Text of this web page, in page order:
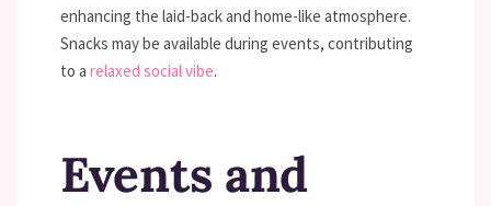
enhancing the laid-back and home-like atmosphere.
Snacks may be available during events, contributing
to a relaxed social vibe.
Events and